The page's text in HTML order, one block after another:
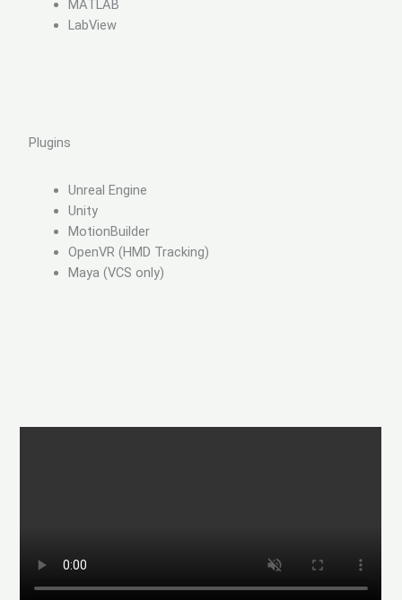
MATLAB
LabView
Plugins
Unreal Engine
Unity
MotionBuilder
OpenVR (HMD Tracking)
Maya (VCS only)